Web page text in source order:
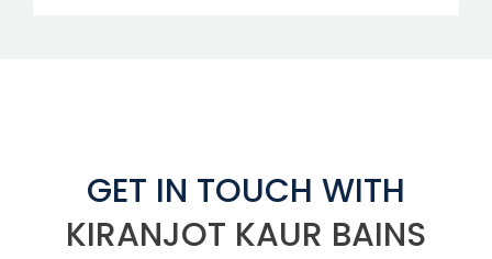
GET IN TOUCH WITH
KIRANJOT KAUR BAINS